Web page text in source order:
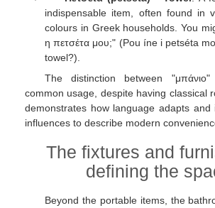
indispensable item, often found in
colours in Greek households. You
η πετσέτα μου;" (Pou íne i petséta
towel?).
The distinction between
common usage, despite having classical
demonstrates how language adapts and
influences to describe modern
The fixtures and
defining the
Beyond the portable items, the